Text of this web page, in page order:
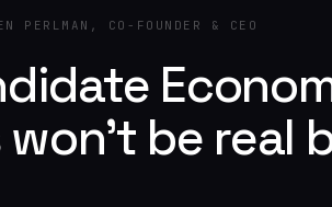
CO-FOUNDER & CEO
won't be real